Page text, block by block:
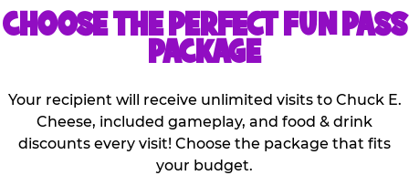
CHOOSE THE PERFECT FUN PASS
PACKAGE
Your recipient will receive unlimited visits to Chuck E.
Cheese, included gameplay, and food & drink
discounts every visit! Choose the package that fits
your budget.